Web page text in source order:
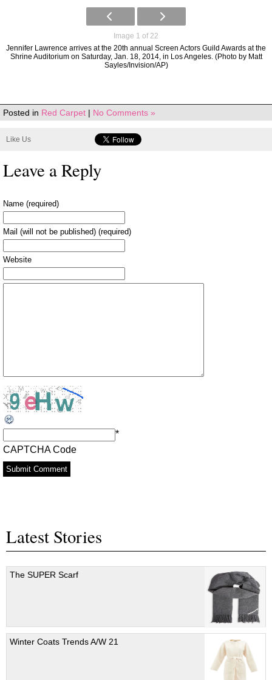
Image 1 of 22
Jennifer Lawrence arrives at the 20th annual Screen Actors Guild Awards at the
Shrine Auditorium on Saturday, Jan. 18, 2014, in Los Angeles. (Photo by Matt
Sayles/Invision/AP)
Posted in Red Carpet | No Comments »
Like Us
Leave a Reply
Name (required)
Mail (will not be published) (required)
Website
CAPTCHA Code
*
Latest Stories
The SUPER Scarf
Winter Coats Trends A/W 21